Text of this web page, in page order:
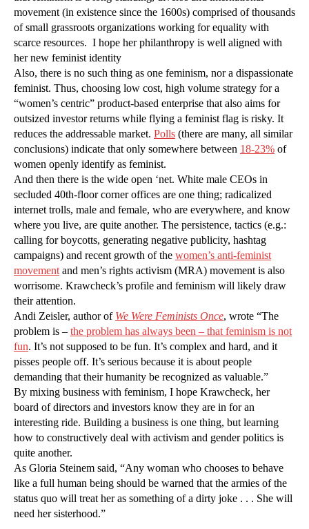
movement (in existence since the 1600s) comprised of thousands
of small grassroots organizations working for equality with
scarce resources. I hope her philanthropy is well aligned with
her new feminist identity
Also, there is no such thing as one feminism, nor a dispassionate
feminist. Thus, choosing low cost, high volume strategy for a
“women’s centric” product-based enterprise that also aims for
outsized investor returns while flying a feminist flag is risky. It
reduces the addressable market. Polls (there are many, all similar
conclusions) indicate that only somewhere between 18-23% of
women openly identify as feminist.
And then there is the wide open ‘net. White male CEOs in
secluded 40th-floor corner offices are one thing; radicalized
internet trolls, male and female, who are everywhere, and know
where you live, are quite another. The persistence, tactics (e.g.:
calling for boycotts, generating negative publicity, hashtag
campaigns) and recent growth of the women’s anti-feminist
movementand men’s rights activism (MRA) movement is also
worrisome. Krawcheck’s profile and feminism will likely draw
their attention.
Andi Zeisler, author of We Were Feminists Once, wrote “The
problem is – the problem has always been – that feminism is not
fun. It’s not supposed to be fun. It’s complex and hard, and it
pisses people off. It’s serious because it is about people
demanding that their humanity be recognized as valuable.”
By mixing business with feminism, I hope Krawcheck, her
board of directors and investors know they are in for an
interesting ride. Building a business is one thing, but learning
how to constructively deal with activism and gender politics is
quite another.
As Gloria Steinem said, “Any woman who chooses to behave
like a full human being should be warned that the armies of the
status quo will treat her as something of a dirty joke . . . She will
need her sisterhood.”